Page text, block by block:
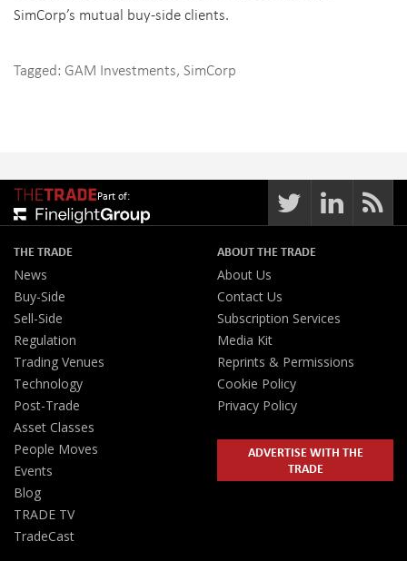
SimCorp’s mutual buy-side clients.
Tagged: GAM Investments, SimCorp
Part of:
THE TRADE
News
Buy-Side
Sell-Side
Regulation
Trading Venues
Technology
Post-Trade
Asset Classes
People Moves
Events
Blog
TRADE TV
TradeCast
ABOUT THE TRADE
About Us
Contact Us
Subscription Services
Media Kit
Reprints & Permissions
Cookie Policy
Privacy Policy
ADVERTISE WITH THE
TRADE